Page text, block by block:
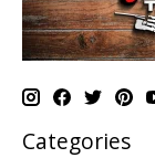
Categories